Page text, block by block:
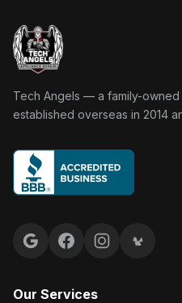
Tech Angels Appliance
Tech Angels — a family-
established overseas in 2014
Google reviews
FacebookInstagram
Yelp
Our Services